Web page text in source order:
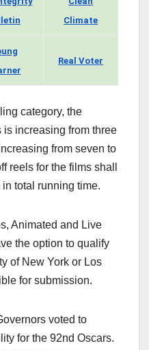
Climate
Real Voter
category, the
is increasing from three
from seven to
reels for the films shall
total running time.
Animated and Live
the option to qualify
of New York or Los
for submission.
voted to
for the 92nd Oscars.